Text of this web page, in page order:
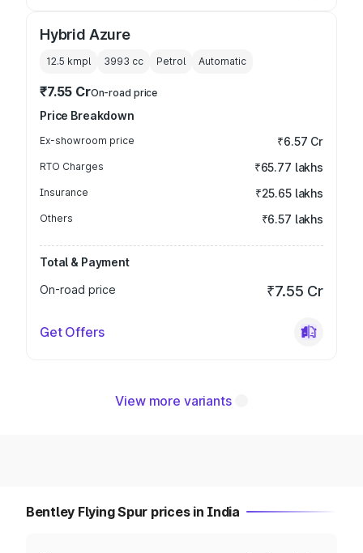
Hybrid Azure
12.5 kmpl 3993 cc Petrol Automatic
₹7.55 CrOn-road price
Price Breakdown
Ex-showroom price ₹6.57 Cr
RTO Charges ₹65.77 lakhs
Insurance ₹25.65 lakhs
Others ₹6.57 lakhs
Total & Payment
On-road price
₹7.55 Cr
Get Offers
View more variants
Bentley Flying Spur prices in India